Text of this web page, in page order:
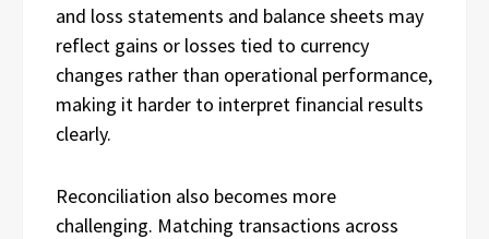
and loss statements and balance sheets may
reflect gains or losses tied to currency
changes rather than operational performance,
making it harder to interpret financial results
clearly.
Reconciliation also becomes more
challenging. Matching transactions across